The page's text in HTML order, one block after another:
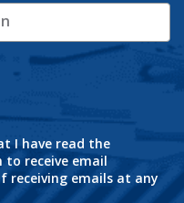
I have read the
to receive email
receiving emails at any